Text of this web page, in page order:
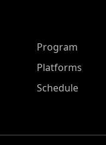
ASP Main Menu
Program
Platforms
Schedule